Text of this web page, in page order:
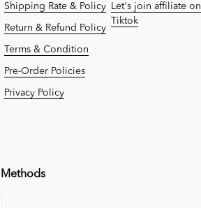
Shipping Rate & Policy
Return & Refund Policy
Terms & Condition
Pre-Order Policies
Privacy Policy
Let's join affiliate on
Tiktok